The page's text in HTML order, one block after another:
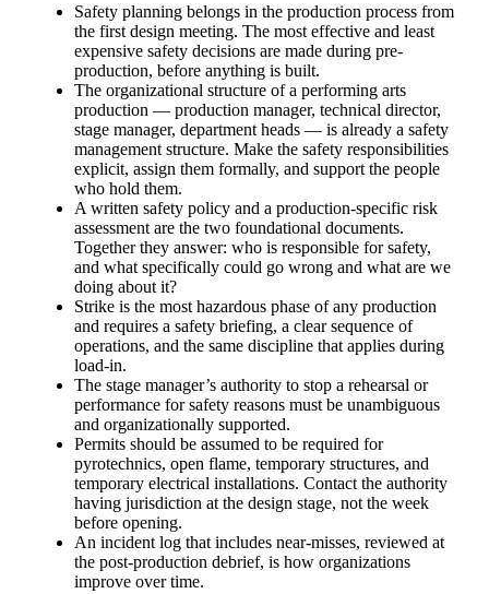
Safety planning belongs in the production process from
the first design meeting. The most effective and least
expensive safety decisions are made during pre-
production, before anything is built.
The organizational structure of a performing arts
production — production manager, technical director,
stage manager, department heads — is already a safety
management structure. Make the safety responsibilities
explicit, assign them formally, and support the people
who hold them.
A written safety policy and a production-specific risk
assessment are the two foundational documents.
Together they answer: who is responsible for safety,
and what specifically could go wrong and what are we
doing about it?
Strike is the most hazardous phase of any production
and requires a safety briefing, a clear sequence of
operations, and the same discipline that applies during
load-in.
The stage manager’s authority to stop a rehearsal or
performance for safety reasons must be unambiguous
and organizationally supported.
Permits should be assumed to be required for
pyrotechnics, open flame, temporary structures, and
temporary electrical installations. Contact the authority
having jurisdiction at the design stage, not the week
before opening.
An incident log that includes near-misses, reviewed at
the post-production debrief, is how organizations
improve over time.